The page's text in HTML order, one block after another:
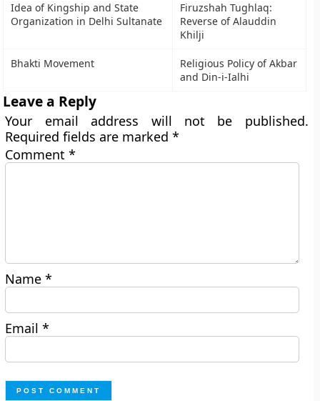
Idea of Kingship and State
Organization in Delhi Sultanate
Firuzshah Tughlaq:
Reverse of Alauddin
Khilji
Bhakti Movement
Religious Policy of Akbar
and Din-i-Ialhi
Leave a Reply
Your email address will not be published.
Required fields are marked*
Comment*
Name*
Email*